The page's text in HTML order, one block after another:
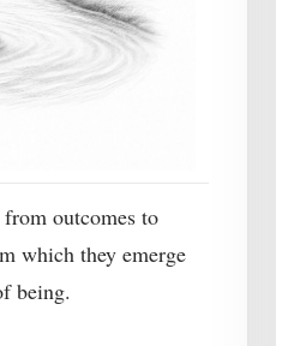
outcomes to
which they emerge
being.